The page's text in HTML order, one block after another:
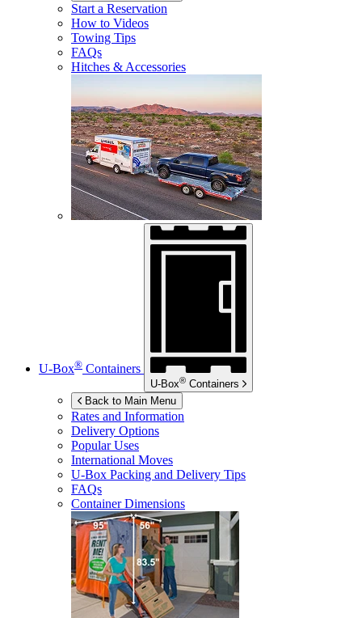
Start a Reservation
How to Videos
Towing Tips
FAQs
Hitches & Accessories
U-Box® Containers
U-Box® Containers
Back to Main Menu
Rates and Information
Delivery Options
Popular Uses
International Moves
U-Box Packing and Delivery Tips
FAQs
Container Dimensions